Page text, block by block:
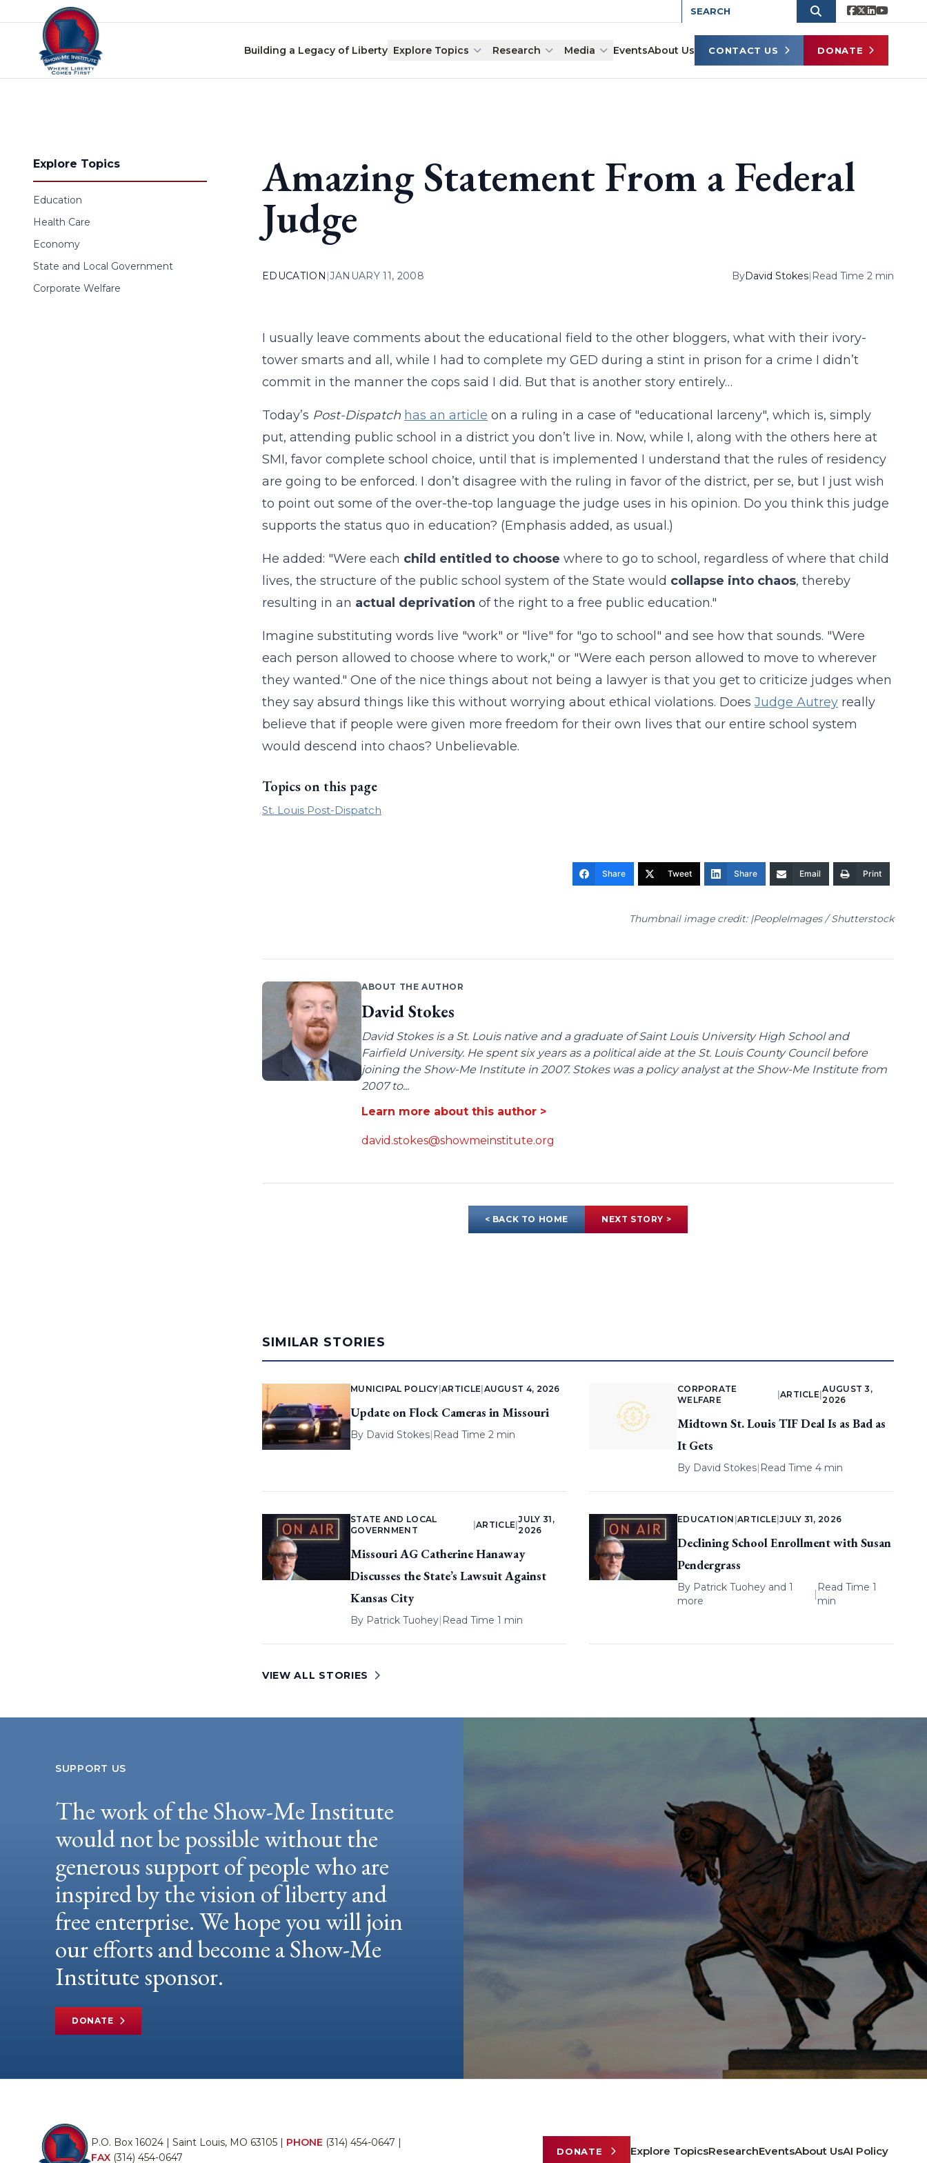
Skip to content
Building a Legacy of Liberty Explore Topics Research Media EventsAbout Us CONTACT US DONATE
Explore Topics
Education
Health Care
Economy
State and Local Government
Corporate Welfare
Amazing Statement From a Federal
Judge
EDUCATION |JANUARY 11, 2008 ByDavid Stokes| Read Time 2 min
I usually leave comments about the educational field to the other bloggers, what with their ivory-
tower smarts and all, while I had to complete my GED during a stint in prison for a crime I didn’t
commit in the manner the cops said I did. But that is another story entirely…
Today’s Post-Dispatch has an article on a ruling in a case of "educational larceny", which is, simply
put, attending public school in a district you don’t live in. Now, while I, along with the others here at
SMI, favor complete school choice, until that is implemented I understand that the rules of residency
are going to be enforced. I don’t disagree with the ruling in favor of the district, per se, but I just wish
to point out some of the over-the-top language the judge uses in his opinion. Do you think this judge
supports the status quo in education? (Emphasis added, as usual.)
He added: "Were each child entitled to choose where to go to school, regardless of where that child
lives, the structure of the public school system of the State would collapse into chaos, thereby
resulting in an actual deprivation of the right to a free public education."
Imagine substituting words live "work" or "live" for "go to school" and see how that sounds. "Were
each person allowed to choose where to work," or "Were each person allowed to move to wherever
they wanted." One of the nice things about not being a lawyer is that you get to criticize judges when
they say absurd things like this without worrying about ethical violations. Does Judge Autreyreally
believe that if people were given more freedom for their own lives that our entire school system
would descend into chaos? Unbelievable.
Topics on this page
St. Louis Post-Dispatch
Share Tweet Share Email Print
Thumbnail image credit: |PeopleImages / Shutterstock
ABOUT THE AUTHOR
David Stokes
David Stokes is a St. Louis native and a graduate of Saint Louis University High School and
Fairfield University. He spent six years as a political aide at the St. Louis County Council before
joining the Show-Me Institute in 2007. Stokes was a policy analyst at the Show-Me Institute from
2007 to...
Learn more about this author >
david.stokes@showmeinstitute.org
< BACK TO HOME NEXT STORY >
SIMILAR STORIES
MUNICIPAL POLICY |ARTICLE AUGUST 4, 2026
Update on Flock Cameras in Missouri
By David Stokes| Read Time 2 min
CORPORATE
WELFARE
ARTICLE |
AUGUST 3,
2026
Midtown St. Louis TIF Deal Is as Bad as
It Gets
By David Stokes| Read Time 4 min
STATE AND LOCAL
GOVERNMENT
|ARTICLE |
JULY 31,
2026
Missouri AG Catherine Hanaway
Discusses the State’s Lawsuit Against
Kansas City
By Patrick Tuohey| Read Time 1 min
EDUCATION ARTICLE |JULY 31, 2026
Declining School Enrollment with Susan
Pendergrass
By Patrick Tuoheyand 1
more
|
Read Time 1
min
VIEW ALL STORIES
SUPPORT US
The work of the Show-Me Institute
would not be possible without the
generous support of people who are
inspired by the vision of liberty and
free enterprise. We hope you will join
our efforts and become a Show-Me
Institute sponsor.
DONATE
P.O. Box 16024 | Saint Louis, MO 63105 | PHONE (314) 454-0647 |
FAX (314) 454-0647
DONATE Explore TopicsResearchEventsAbout UsAI Policy